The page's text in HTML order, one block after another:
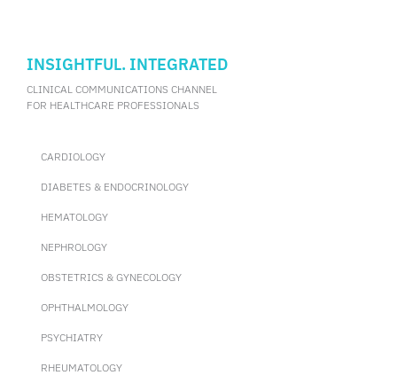
Chicago, the United States, shared the results of the study.
INSIGHTFUL. INTEGRATED
CLINICAL COMMUNICATIONS CHANNEL
FOR HEALTHCARE PROFESSIONALS
CARDIOLOGY
DIABETES & ENDOCRINOLOGY
HEMATOLOGY
NEPHROLOGY
OBSTETRICS & GYNECOLOGY
OPHTHALMOLOGY
PSYCHIATRY
RHEUMATOLOGY